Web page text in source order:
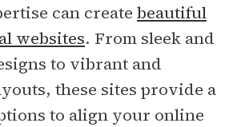
can create beautiful
websites. From sleek and
to vibrant and
these sites provide a
to align your online